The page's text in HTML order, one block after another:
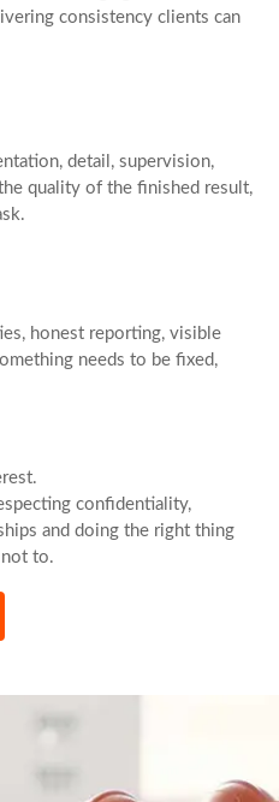
consistency clients can
detail, supervision,
quality of the finished result,
honest reporting, visible
needs to be fixed,
confidentiality,
and doing the right thing
to.